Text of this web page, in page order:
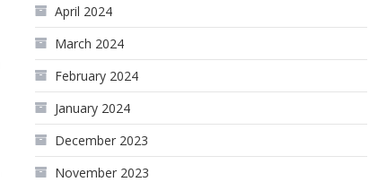
April 2024
March 2024
February 2024
January 2024
December 2023
November 2023